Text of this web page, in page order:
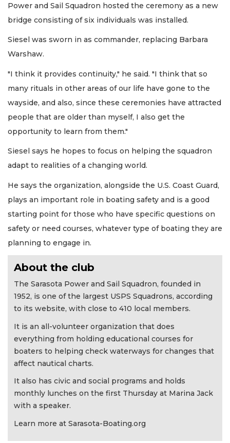
Power and Sail Squadron hosted the ceremony as a new
bridge consisting of six individuals was installed.
Siesel was sworn in as commander, replacing Barbara
Warshaw.
"I think it provides continuity," he said. "I think that so
many rituals in other areas of our life have gone to the
wayside, and also, since these ceremonies have attracted
people that are older than myself, I also get the
opportunity to learn from them."
Siesel says he hopes to focus on helping the squadron
adapt to realities of a changing world.
He says the organization, alongside the U.S. Coast Guard,
plays an important role in boating safety and is a good
starting point for those who have specific questions on
safety or need courses, whatever type of boating they are
planning to engage in.
About the club
The Sarasota Power and Sail Squadron, founded in
1952, is one of the largest USPS Squadrons, according
to its website, with close to 410 local members.
It is an all-volunteer organization that does
everything from holding educational courses for
boaters to helping check waterways for changes that
affect nautical charts.
It also has civic and social programs and holds
monthly lunches on the first Thursday at Marina Jack
with a speaker.
Learn more at Sarasota-Boating.org